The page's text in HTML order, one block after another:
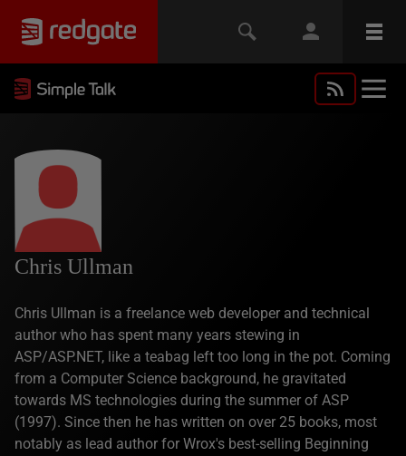
Chris Ullman
Chris Ullman is a freelance web developer and technical
author who has spent many years stewing in
ASP/ASP.NET, like a teabag left too long in the pot. Coming
from a Computer Science background, he gravitated
towards MS technologies during the summer of ASP
(1997). Since then he has written on over 25 books, most
notably as lead author for Wrox's best-selling Beginning